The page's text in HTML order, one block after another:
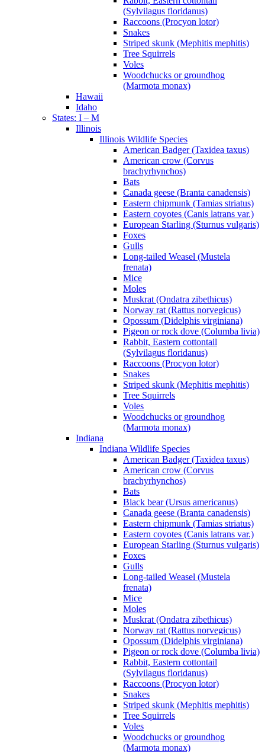
(Sylvilagus floridanus)
Raccoons (Procyon lotor)
Snakes
Striped skunk (Mephitis mephitis)
Tree Squirrels
Voles
Woodchucks or groundhog
(Marmota monax)
Hawaii
Idaho
States: I – M
Illinois
Illinois Wildlife Species
American Badger (Taxidea taxus)
American crow (Corvus
brachyrhynchos)
Bats
Canada geese (Branta canadensis)
Eastern chipmunk (Tamias striatus)
Eastern coyotes (Canis latrans var.)
European Starling (Sturnus vulgaris)
Foxes
Gulls
Long-tailed Weasel (Mustela
frenata)
Mice
Moles
Muskrat (Ondatra zibethicus)
Norway rat (Rattus norvegicus)
Opossum (Didelphis virginiana)
Pigeon or rock dove (Columba livia)
Rabbit, Eastern cottontail
(Sylvilagus floridanus)
Raccoons (Procyon lotor)
Snakes
Striped skunk (Mephitis mephitis)
Tree Squirrels
Voles
Woodchucks or groundhog
(Marmota monax)
Indiana
Indiana Wildlife Species
American Badger (Taxidea taxus)
American crow (Corvus
brachyrhynchos)
Bats
Black bear (Ursus americanus)
Canada geese (Branta canadensis)
Eastern chipmunk (Tamias striatus)
Eastern coyotes (Canis latrans var.)
European Starling (Sturnus vulgaris)
Foxes
Gulls
Long-tailed Weasel (Mustela
frenata)
Mice
Moles
Muskrat (Ondatra zibethicus)
Norway rat (Rattus norvegicus)
Opossum (Didelphis virginiana)
Pigeon or rock dove (Columba livia)
Rabbit, Eastern cottontail
(Sylvilagus floridanus)
Raccoons (Procyon lotor)
Snakes
Striped skunk (Mephitis mephitis)
Tree Squirrels
Voles
Woodchucks or groundhog
(Marmota monax)